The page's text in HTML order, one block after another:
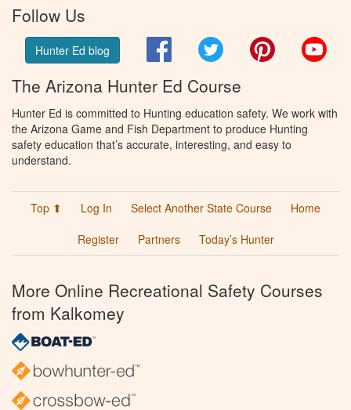
Follow Us
Hunter Ed blog FacebookTwitter Pinterest
The Arizona Hunter Ed Course
Hunter Ed is committed to Hunting education safety. We work with
the Arizona Game and Fish Department to produce Hunting
safety education that’s accurate, interesting, and easy to
understand.
Top ⬆ Log In Select Another State Course
Home
Register
Partners Today’s Hunter
More Online Recreational Safety Courses
from Kalkomey